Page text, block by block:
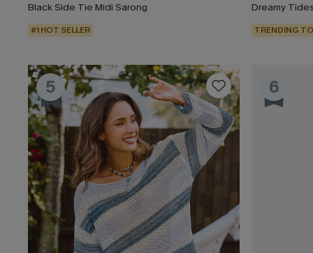
Black Side Tie Midi Sarong
#1 HOT SELLER
Dreamy
TRENDING
5 6